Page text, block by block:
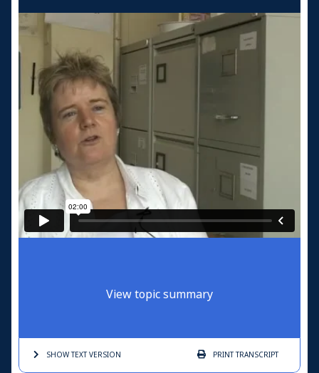
View topic summary
SHOW TEXTVERSION PRINTTRANSCRIPT